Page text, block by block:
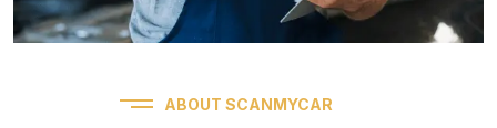
ABOUT SCANMYCAR